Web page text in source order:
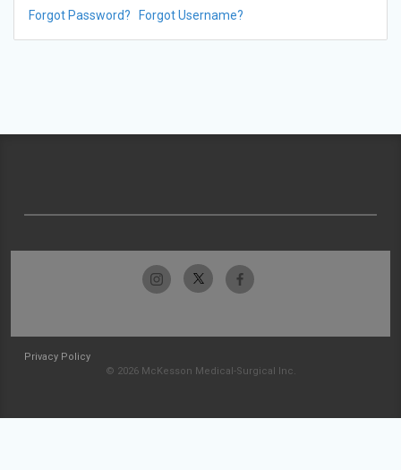
Forgot Password? Forgot Username?
Privacy Policy
© 2026 McKesson Medical-Surgical Inc.